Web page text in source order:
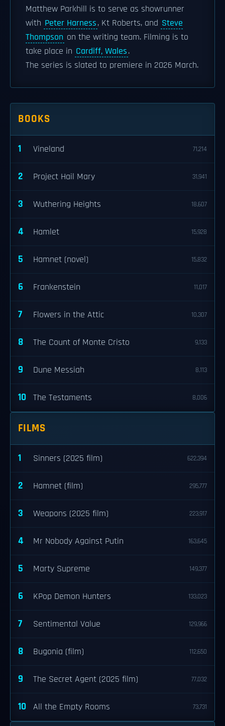
Matthew Parkhill is to serve as showrunner
with Peter Harness, Kt Roberts, and Steve
Thompson on the writing team. Filming is to
take place in Cardiff, Wales.
The series is slated to premiere in 2026 March.
BOOKS
1 Vineland 71,214
2 Project Hail Mary 31,941
3 Wuthering Heights 18,607
4 Hamlet 15,928
5 Hamnet (novel) 15,832
6 Frankenstein 11,017
7 Flowers in the Attic 10,307
8 The Count of Monte Cristo 9,133
9 Dune Messiah 8,113
10 The Testaments 8,006
FILMS
1 Sinners (2025 film) 622,394
2 Hamnet (film) 295,777
3 Weapons (2025 film) 223,917
4 Mr Nobody Against Putin 163,645
5 Marty Supreme 149,377
6 KPop Demon Hunters 133,023
7 Sentimental Value 129,966
8 Bugonia (film) 112,650
9 The Secret Agent (2025 film) 77,032
10 All the Empty Rooms 73,731